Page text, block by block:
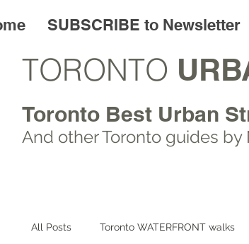
SUBSCRIBE to Newsletter
TORONTO
Toronto Best Urban
And other Toronto guides by
All Posts Toronto WATERFRONT walks